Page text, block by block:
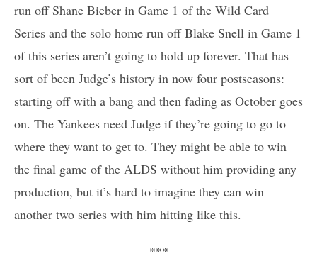
run off Shane Bieber in Game 1 of the Wild Card
Series and the solo home run off Blake Snell in Game 1
of this series aren’t going to hold up forever. That has
sort of been Judge’s history in now four postseasons:
starting off with a bang and then fading as October goes
on. The Yankees need Judge if they’re going to go to
where they want to get to. They might be able to win
the final game of the ALDS without him providing any
production, but it’s hard to imagine they can win
another two series with him hitting like this.
***